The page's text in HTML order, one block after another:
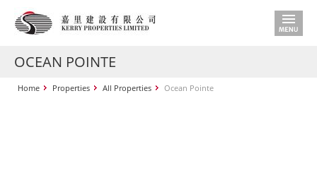
OCEAN POINTE
Home Properties All Properties Ocean Pointe